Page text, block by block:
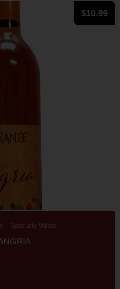
$10.99
– Specialty Wines